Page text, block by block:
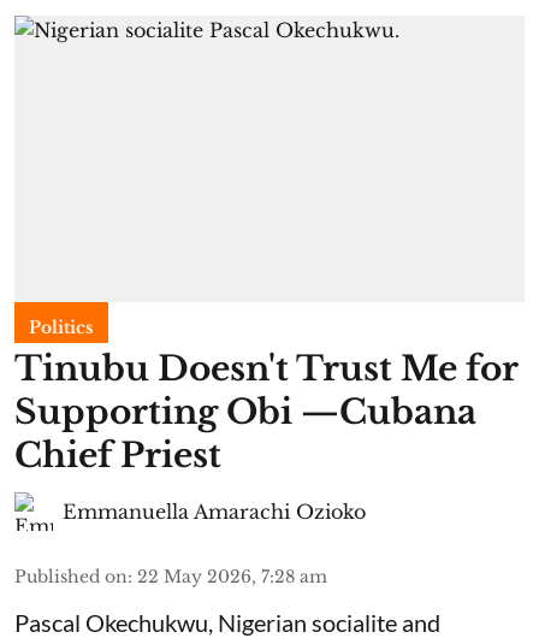
Politics
Tinubu Doesn't Trust Me for
Supporting Obi —Cubana
Chief Priest
Emmanuella Amarachi Ozioko
Published on: 22 May 2026, 7:28 am
Pascal Okechukwu, Nigerian socialite and